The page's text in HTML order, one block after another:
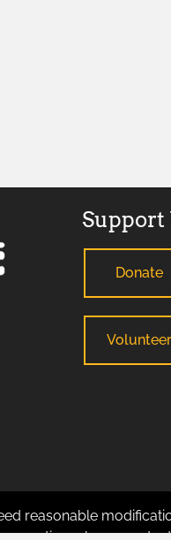
Support
Donate
Volunteer
reasonable